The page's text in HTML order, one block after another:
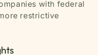
with federal
restrictive